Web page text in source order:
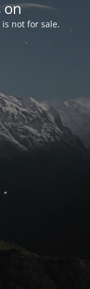
on
not for sale.